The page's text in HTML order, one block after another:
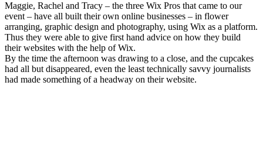
Maggie, Rachel and Tracy – the three Wix Pros that came to our
event – have all built their own online businesses – in flower
arranging, graphic design and photography, using Wix as a platform.
Thus they were able to give first hand advice on how they build
their websites with the help of Wix.
By the time the afternoon was drawing to a close, and the cupcakes
had all but disappeared, even the least technically savvy journalists
had made something of a headway on their website.